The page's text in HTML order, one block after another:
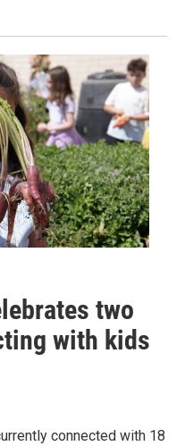
two
with kids
connected with 18